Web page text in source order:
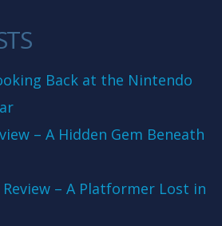
Back at the Nintendo
– A Hidden Gem Beneath
– A Platformer Lost in